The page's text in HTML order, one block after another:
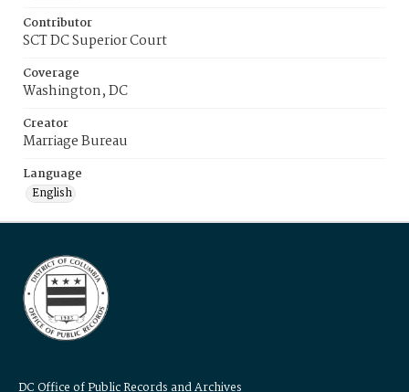
Contributor
SCT DC Superior Court
Coverage
Washington, DC
Creator
Marriage Bureau
Language
English
DC Office of Public Records and Archives